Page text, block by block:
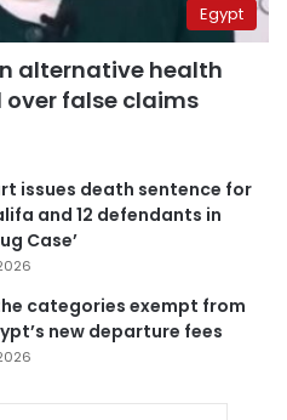
Egypt
alternative health
over false claims
issues death sentence for
and 12 defendants in
Case’
categories exempt from
new departure fees